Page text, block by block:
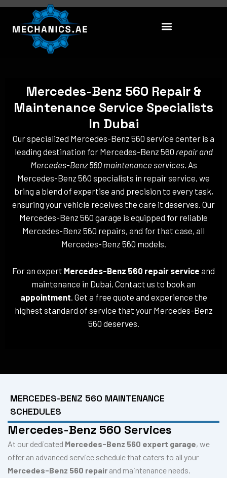
Skip
content
Mercedes-Benz 560 Repair &
Maintenance Service Specialists
In Dubai
Our specialized Mercedes-Benz 560 service center is a
leading destination for Mercedes-Benz 560 repair and
Mercedes-Benz 560 maintenance services. As
Mercedes-Benz 560 specialists in repair service, we
bring a blend of expertise and precision to every task,
ensuring your vehicle receives the care it deserves. Our
Mercedes-Benz 560 garage is equipped for reliable
Mercedes-Benz 560 repairs, and for that case, all
Mercedes-Benz 560 models.
For an expert Mercedes-Benz 560 repair service and
maintenance in Dubai, Contact us to book an
appointment . Get a free quote and experience the
highest standard of service that your Mercedes-Benz
560 deserves.
MERCEDES-BENZ 560 MAINTENANCE
SCHEDULES
Mercedes-Benz 560 Services
At our dedicated Mercedes-Benz 560 expert garage, we
offer an advanced service schedule that caters to all your
Mercedes-Benz 560 repair and maintenance needs.